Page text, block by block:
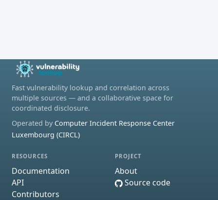
Fast vulnerability lookup and correlation across
multiple sources — and a collaborative space for
coordinated disclosure.
Operated by Computer Incident Response Center
Luxembourg (CIRCL)
RESOURCES
Documentation
API
Contributors
PROJECT
About
Source code